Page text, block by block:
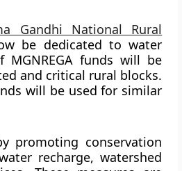
Gandhi National Rural
be dedicated to water
MGNREGA funds will be
and critical rural blocks.
will be used for similar
promoting conservation
recharge, watershed